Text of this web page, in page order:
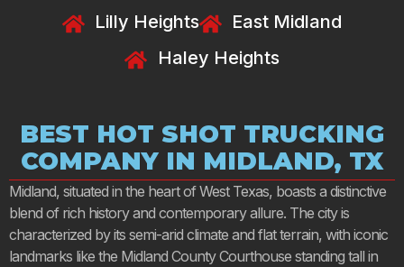
Lilly Heights
East Midland
Haley Heights
BEST HOT SHOT TRUCKING
COMPANY IN MIDLAND, TX
Midland, situated in the heart of West Texas, boasts a distinctive
blend of rich history and contemporary allure. The city is
characterized by its semi-arid climate and flat terrain, with iconic
landmarks like the Midland County Courthouse standing tall in